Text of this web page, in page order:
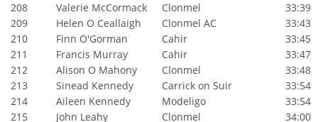
208
Valerie McCormack Clonmel
33:39
209
Helen O Ceallaigh Clonmel AC
33:43
210
Finn O'Gorman Cahir
33:45
211
Francis Murray Cahir
33:47
212
Alison O Mahony Clonmel
33:48
213
Sinead Kennedy Carrick on Suir
33:54
214
Aileen Kennedy Modeligo
33:54
215
John Leahy Clonmel
34:00